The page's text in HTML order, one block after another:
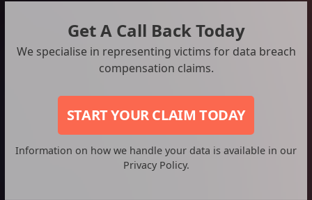
Get A Call Back Today
We specialise in representing victims for data breach
compensation claims.
START YOUR CLAIM TODAY
Information on how we handle your data is available in our
Privacy Policy.